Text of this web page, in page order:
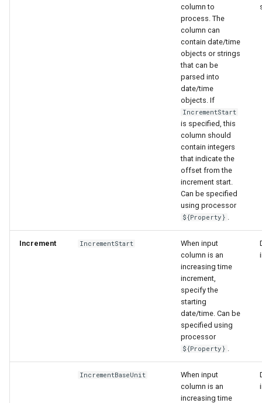
column to
process. The
column can
contain date/time
objects or strings
that can be
parsed into
date/time
objects. If
IncrementStart
is specified, this
column should
contain integers
that indicate the
offset from the
increment start.
Can be specified
using processor
${Property}
Increment IncrementStart
When input
column is an
increasing time
increment,
specify the
starting
date/time. Can be
specified using
processor
${Property}
IncrementBaseUnit
When input
column is an
increasing time